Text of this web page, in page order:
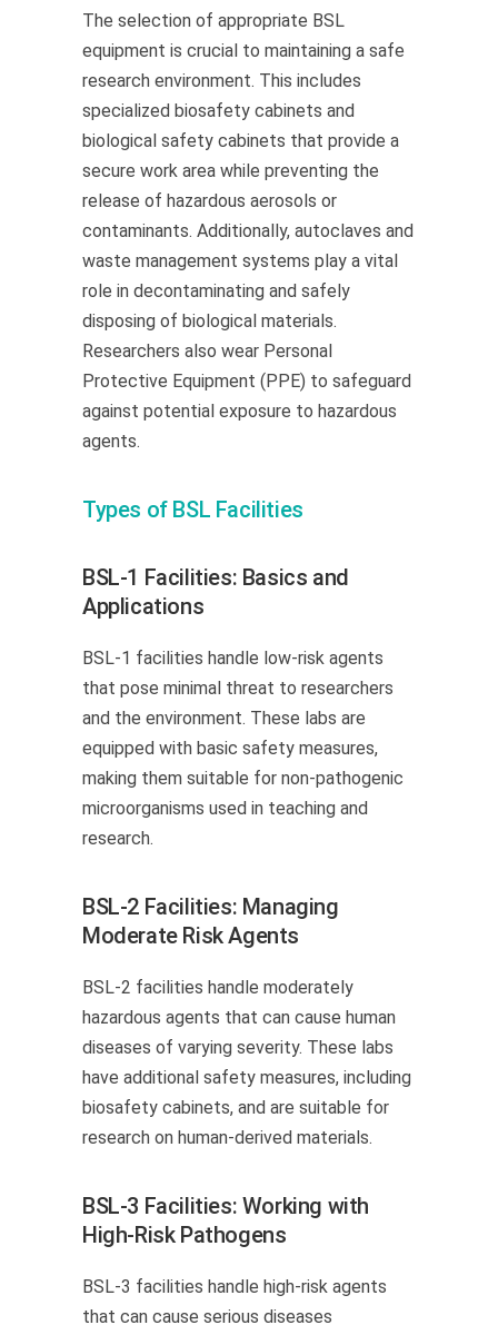
The selection of appropriate BSL
equipment is crucial to maintaining a safe
research environment. This includes
specialized biosafety cabinets and
biological safety cabinets that provide a
secure work area while preventing the
release of hazardous aerosols or
contaminants. Additionally, autoclaves and
waste management systems play a vital
role in decontaminating and safely
disposing of biological materials.
Researchers also wear Personal
Protective Equipment (PPE) to safeguard
against potential exposure to hazardous
agents.
Types of BSL Facilities
BSL-1 Facilities: Basics and
Applications
BSL-1 facilities handle low-risk agents
that pose minimal threat to researchers
and the environment. These labs are
equipped with basic safety measures,
making them suitable for non-pathogenic
microorganisms used in teaching and
research.
BSL-2 Facilities: Managing
Moderate Risk Agents
BSL-2 facilities handle moderately
hazardous agents that can cause human
diseases of varying severity. These labs
have additional safety measures, including
biosafety cabinets, and are suitable for
research on human-derived materials.
BSL-3 Facilities: Working with
High-Risk Pathogens
BSL-3 facilities handle high-risk agents
that can cause serious diseases